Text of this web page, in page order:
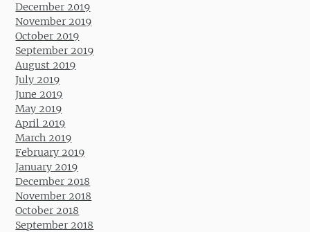
December 2019
November 2019
October 2019
September 2019
August 2019
July 2019
June 2019
May 2019
April 2019
March 2019
February 2019
January 2019
December 2018
November 2018
October 2018
September 2018